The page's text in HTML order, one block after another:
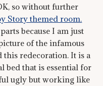
so without further
Story themed room.
because I am just
of the infamous
redecoration. It is a
that is essential for
ugly but working like